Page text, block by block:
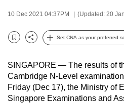
10 Dec 2021 04:37PM (Updated: 20
Bookmark
Share
Set CNA as your preferred
SINGAPORE — The results of
Cambridge N-Level
Friday (Dec 17), the Ministry of
Singapore Examinations and
be
fast,
secure
the
best
it